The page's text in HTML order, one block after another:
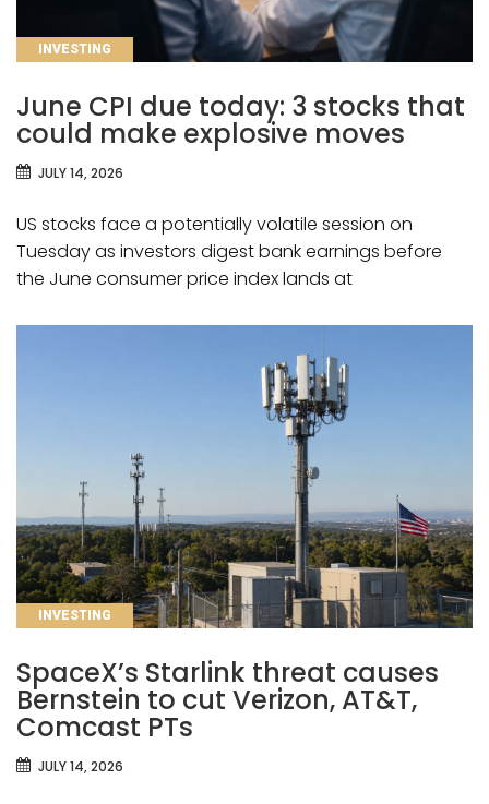
CATEGORIES
INVESTING
June CPI due today: 3 stocks that
could make explosive moves
JULY 14, 2026
US stocks face a potentially volatile session on
Tuesday as investors digest bank earnings before
the June consumer price index lands at
CATEGORIES
INVESTING
SpaceX’s Starlink threat causes
Bernstein to cut Verizon, AT&T,
Comcast PTs
JULY 14, 2026